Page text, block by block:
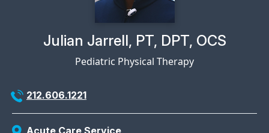
Why Choose HSSPhysician Profile Page for
Julian Jarrell, PT, DPT, OCS
Pediatric Physical Therapy
212.606.1221